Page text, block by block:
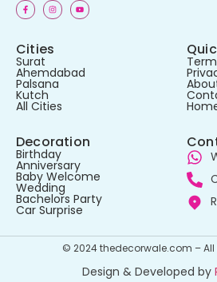
Cities
Surat
Ahemdabad
Palsana
Kutch
All Cities
Decoration
Birthday
Anniversary
Baby Welcome
Wedding
Bachelors Party
Car Surprise
© 2024 thedecorwale.com – All
Design & Developed by